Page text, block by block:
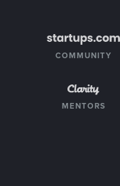
COMMUNITY
MENTORS